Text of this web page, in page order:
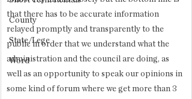
County
State/Lege
Word
that there has to be accurate information
relayed promptly and transparently to the
public in order that we understand what the
administration and the council are doing, as
well as an opportunity to speak our opinions in
some kind of forum where we get more than 3